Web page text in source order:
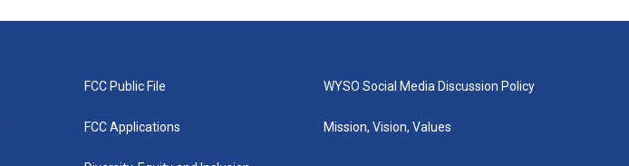
FCC Public File
FCC Applications
WYSO Social Media Discussion Policy
Mission, Vision, Values